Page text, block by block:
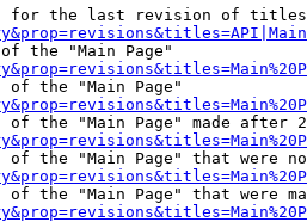
for the last revision of
the "Main Page"
of the "Main Page"
of the "Main Page" made after
of the "Main Page" that were
of the "Main Page" that were